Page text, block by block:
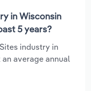
in Wisconsin
5 years?
industry in
average annual